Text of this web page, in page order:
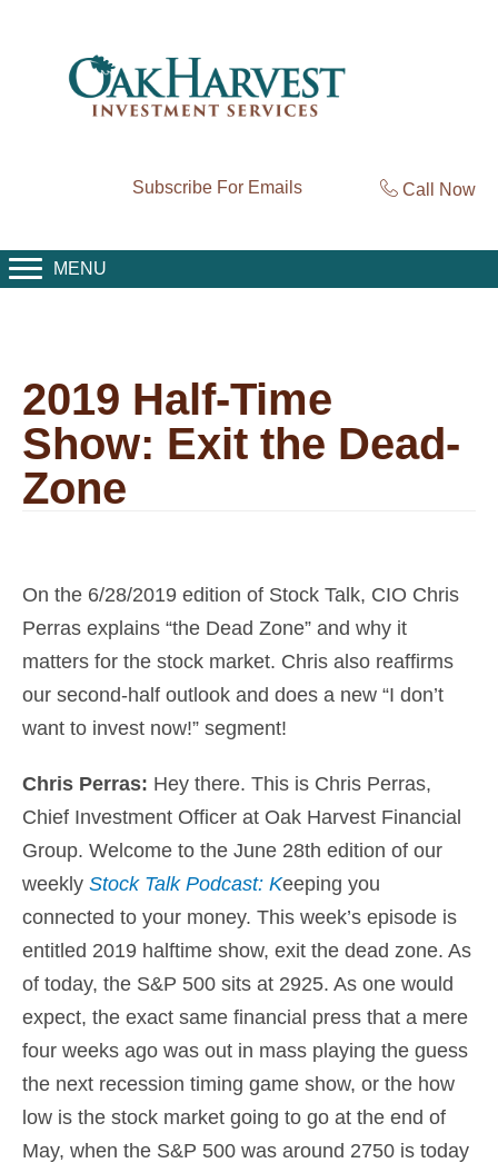
Subscribe For Emails Call Now
MENU
2019 Half-Time
Show: Exit the Dead-
Zone
On the 6/28/2019 edition of Stock Talk, CIO Chris
Perras explains “the Dead Zone” and why it
matters for the stock market. Chris also reaffirms
our second-half outlook and does a new “I don’t
want to invest now!” segment!
Chris Perras: Hey there. This is Chris Perras,
Chief Investment Officer at Oak Harvest Financial
Group. Welcome to the June 28th edition of our
weekly Stock Talk Podcast: Keeping you
connected to your money. This week’s episode is
entitled 2019 halftime show, exit the dead zone. As
of today, the S&P 500 sits at 2925. As one would
expect, the exact same financial press that a mere
four weeks ago was out in mass playing the guess
the next recession timing game show, or the how
low is the stock market going to go at the end of
May, when the S&P 500 was around 2750 is today